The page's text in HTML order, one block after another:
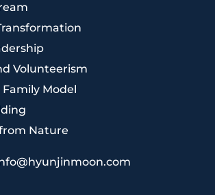
Volunteerism
Model
Nature